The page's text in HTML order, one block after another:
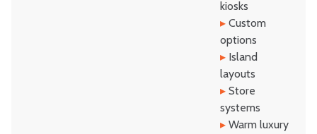
kiosks
▸ Custom
options
▸ Island
layouts
▸ Store
systems
▸ Warm luxury